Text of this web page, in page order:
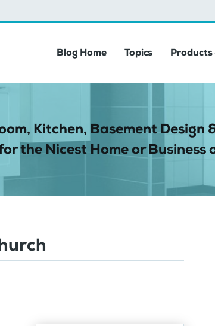
Blog Home Topics Products
Kitchen, Basement Design
the Nicest Home or Business